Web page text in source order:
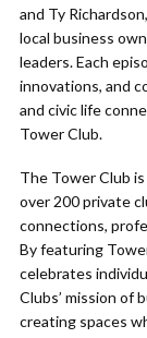
and Ty
local business
leaders. Each
innovations, and
and civic life
Tower Club.
The Tower Club
over 200 private
connections,
By featuring
celebrates
Clubs’ mission of
creating spaces